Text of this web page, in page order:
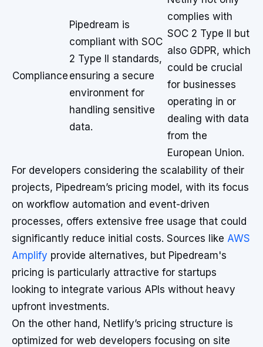
Compliance
Pipedream is
compliant with SOC
2 Type II standards,
ensuring a secure
environment for
handling sensitive
data.
complies with
SOC 2 Type II but
also GDPR, which
could be crucial
for businesses
operating in or
dealing with data
from the
European Union.
For developers considering the scalability of their
projects, Pipedream’s pricing model, with its focus
on workflow automation and event-driven
processes, offers extensive free usage that could
significantly reduce initial costs. Sources like AWS
Amplify provide alternatives, but Pipedream's
pricing is particularly attractive for startups
looking to integrate various APIs without heavy
upfront investments.
On the other hand, Netlify’s pricing structure is
optimized for web developers focusing on site